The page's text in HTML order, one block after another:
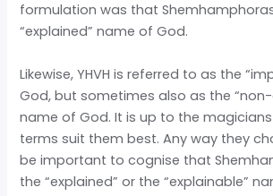
formulation was that
“explained” name of God.
Likewise, YHVH is referred to as the
God, but sometimes also as the “non-
name of God. It is up to the
terms suit them best. Any way they
be important to cognise that
the “explained” or the “explainable”